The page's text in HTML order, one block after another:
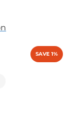
SAVE 1%